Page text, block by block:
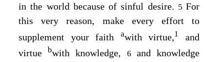
in the world because of sinful desire. 5 For
this very reason, make every effort to
supplement your faith awith virtue,1
and
virtue bwith knowledge, 6 and knowledge